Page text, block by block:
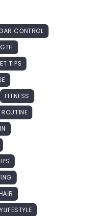
CONTROL
TIPS
FITNESS